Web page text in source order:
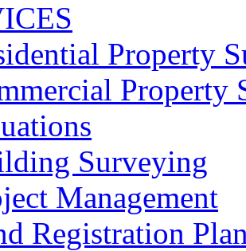
Property
Property
Surveying
Management
Registration